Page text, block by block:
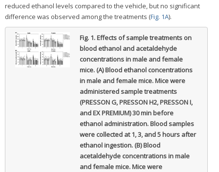
reduced ethanol levels compared to the vehicle, but no significant
difference was observed among the treatments (Fig. 1A).
Fig. 1.Effects of sample treatments on
blood ethanol and acetaldehyde
concentrations in male and female
mice. (A) Blood ethanol concentrations
in male and female mice. Mice were
administered sample treatments
(PRESSON G, PRESSON H2, PRESSON I,
and EX PREMIUM) 30 min before
ethanol administration. Blood samples
were collected at 1, 3, and 5 hours after
ethanol ingestion. (B) Blood
acetaldehyde concentrations in male
and female mice. Mice were